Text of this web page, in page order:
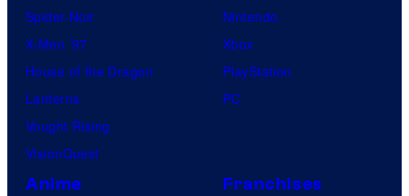
n
e
Spider-Noir
X-Men ’97
House of the Dragon
Lanterns
Vought Rising
VisionQuest
Nintendo
Xbox
PlayStation
PC
Anime Franchises